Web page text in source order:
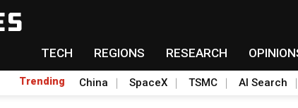
TECH REGIONS RESEARCH
Trending China SpaceX TSMC AI Search